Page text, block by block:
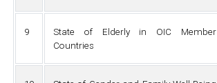
9
State of Elderly in OIC Member
Countries